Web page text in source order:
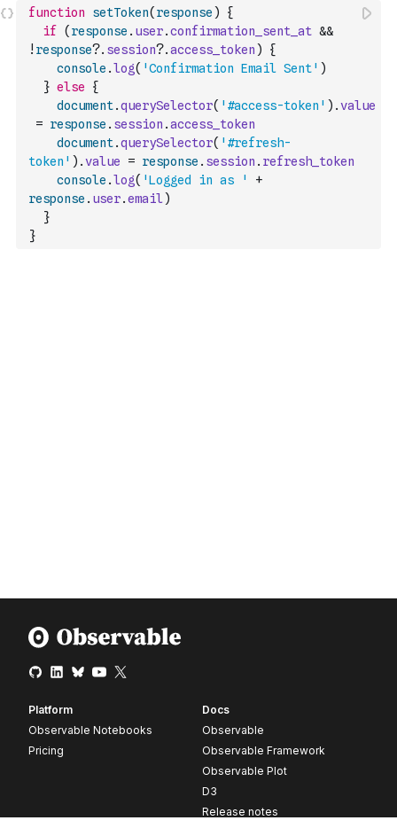
function setToken( response )
{
if
( response . user.confirmation_sent_at &&
! response?. session?.access_token )
{
console .log( 'Confirmation Email Sent' )
} else
{
document.querySelector( '#access-token' ) .value
= response . session .access_token
document.querySelector( '#refresh-
token' ) .value = response . session . refresh_token
console .log( 'Logged in as '
+
response . user.email )
}
}
Platform
Observable Notebooks
Pricing
Docs
Observable
Observable Framework
Observable Plot
D3
Release notes